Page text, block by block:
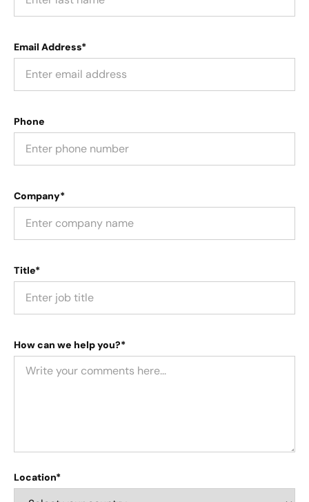
Email Address*
Phone
Company*
Title*
How can we help you?*
Location*